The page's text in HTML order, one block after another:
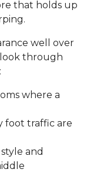
that holds up
well over
through
where a
foot traffic are
and